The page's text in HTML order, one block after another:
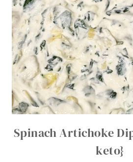
Spinach Artichoke
keto}